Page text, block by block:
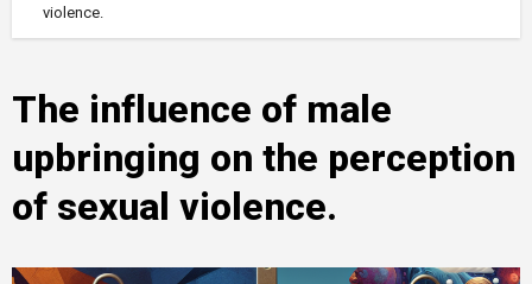
violence.
The influence of male
upbringing on the perception
of sexual violence.